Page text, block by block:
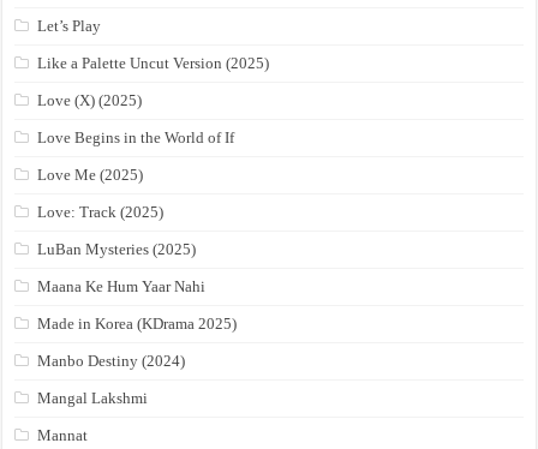
Let’s Play
Like a Palette Uncut Version (2025)
Love (X) (2025)
Love Begins in the World of If
Love Me (2025)
Love: Track (2025)
LuBan Mysteries (2025)
Maana Ke Hum Yaar Nahi
Made in Korea (KDrama 2025)
Manbo Destiny (2024)
Mangal Lakshmi
Mannat